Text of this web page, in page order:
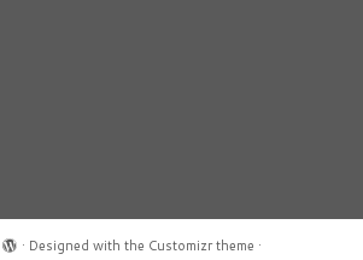
· Designed with the Customizr theme ·